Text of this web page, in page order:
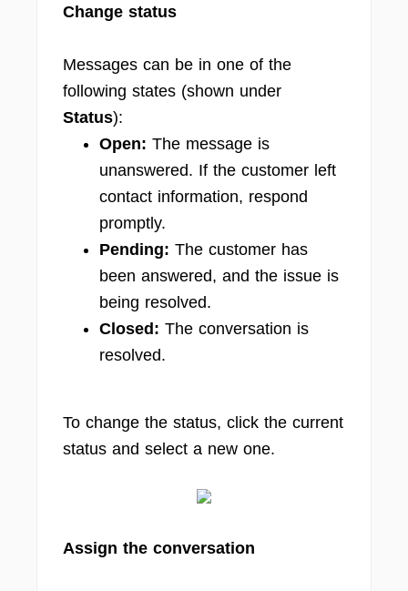
Change status
Messages can be in one of the
following states (shown under
Status):
Open: The message is
unanswered. If the customer left
contact information, respond
promptly.
Pending: The customer has
been answered, and the issue is
being resolved.
Closed: The conversation is
resolved.
To change the status, click the current
status and select a new one.
Assign the conversation